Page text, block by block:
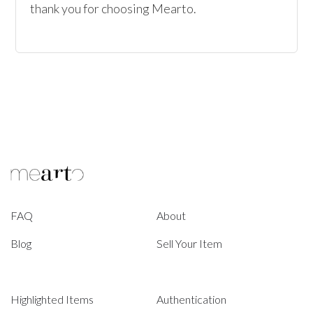
thank you for choosing Mearto.
FAQ About
Blog Sell Your Item
Highlighted Items Authentication